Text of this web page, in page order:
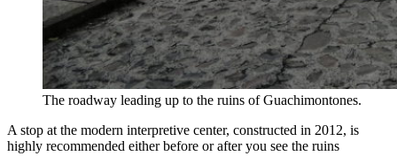
The roadway leading up to the ruins of Guachimontones.
A stop at the modern interpretive center, constructed in 2012, is
highly recommended either before or after you see the ruins